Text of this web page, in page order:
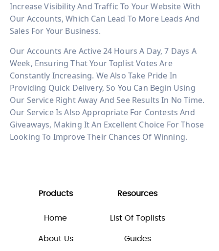
Increase Visibility And Traffic To Your Website With
Our Accounts, Which Can Lead To More Leads And
Sales For Your Business.
Our Accounts Are Active 24 Hours A Day, 7 Days A
Week, Ensuring That Your Toplist Votes Are
Constantly Increasing. We Also Take Pride In
Providing Quick Delivery, So You Can Begin Using
Our Service Right Away And See Results In No Time.
Our Service Is Also Appropriate For Contests And
Giveaways, Making It An Excellent Choice For Those
Looking To Improve Their Chances Of Winning.
Products
Home
About Us
Resources
List Of Toplists
Guides